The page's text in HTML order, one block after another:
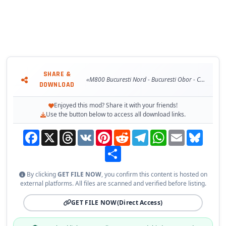
SHARE &
DOWNLOAD
«M800 Bucuresti Nord - Bucuresti Obor - Constanta - Mangalia v2.1»
Enjoyed this mod? Share it with your friends!
Use the button below to access all download links.
Facebook
X ThreadsVK PinterestReddit TelegramWhatsApp
Email
By clickingGET FILE NOW, you confirm this content is hosted on
external platforms. All files are scanned and verified before listing.
GET FILE NOW(Direct Access)